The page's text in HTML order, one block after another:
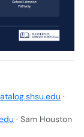
·
· Sam Houston